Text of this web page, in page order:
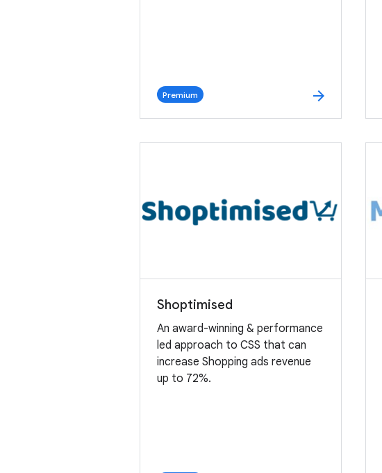
Premium arrow_forward
Shoptimised
An award-winning & performance
led approach to CSS that can
increase Shopping ads revenue
up to 72%.